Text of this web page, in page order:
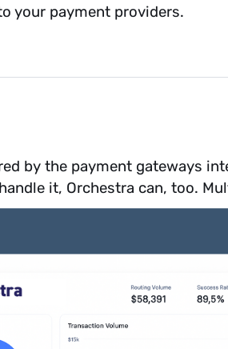
your payment providers.
by the payment gateways
it, Orchestra can, too.